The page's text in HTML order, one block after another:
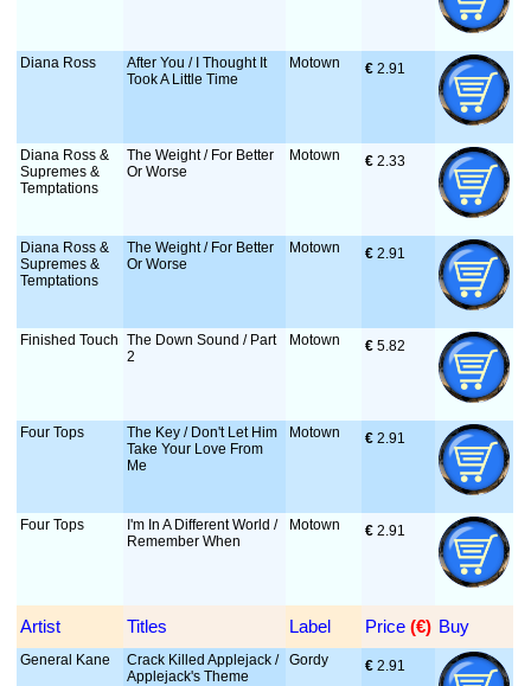
Diana Ross
After You / I Thought It
Took A Little Time
Motown € 2.91
Diana Ross &
Supremes &
Temptations
The Weight / For Better
Or Worse
Motown € 2.33
Diana Ross &
Supremes &
Temptations
The Weight / For Better
Or Worse
Motown € 2.91
Finished Touch The Down Sound / Part
2
Motown € 5.82
Four Tops
The Key / Don't Let Him
Take Your Love From
Me
Motown € 2.91
Four Tops
I'm In A Different World /
Remember When
Motown € 2.91
Artist Titles Label Price (€) Buy
General Kane
Crack Killed Applejack /
Applejack's Theme
Gordy € 2.91